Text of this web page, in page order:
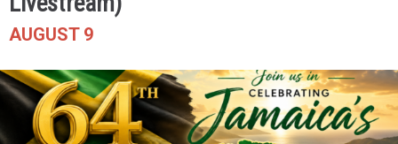
AUGUST 9